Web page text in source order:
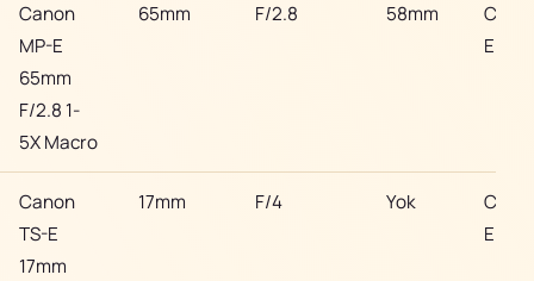
Canon
MP-E
65mm
F/2.8 1-
5X Macro
65mm F/2.8 58mm
EF
Canon
TS-E
17mm
17mm F/4 Yok
EF